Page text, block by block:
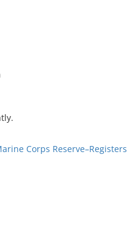
Corps Reserve–Registers